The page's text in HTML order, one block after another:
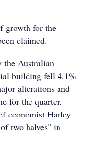
growth for the
claimed.
the Australian
building fell 4.1%
alterations and
for the quarter.
economist Harley
two halves" in